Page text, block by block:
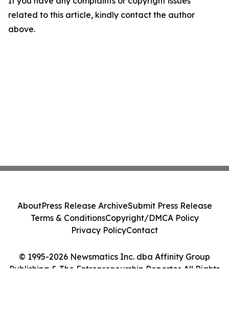
related to this article, kindly contact the author
above.
© 1995-2026 Newsmatics Inc. dba Affinity Group
Publishing & The Entrepreneurship Reporter. All Rights
AboutPress Release ArchiveSubmit Press Release
Terms & ConditionsCopyright/DMCA Policy
Privacy PolicyContact